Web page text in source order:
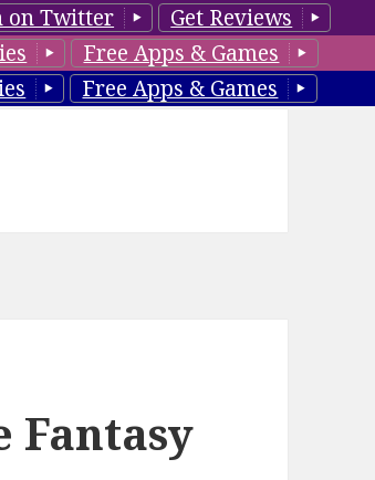
on Twitter
Get Reviews
Free Apps & Games
Free Apps & Games
Fantasy